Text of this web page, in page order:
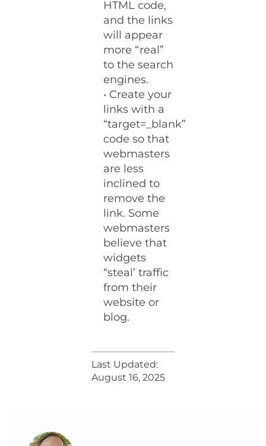
HTML code,
and the links
will appear
more “real”
to the search
engines.
• Create your
links with a
“target=_blank”
code so that
webmasters
are less
inclined to
remove the
link. Some
webmasters
believe that
widgets
“steal’ traffic
from their
website or
blog.
Last Updated:
August 16, 2025